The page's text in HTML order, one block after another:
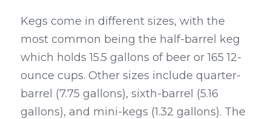
Kegs come in different sizes, with the
most common being the half-barrel keg
which holds 15.5 gallons of beer or 165 12-
ounce cups. Other sizes include quarter-
barrel (7.75 gallons), sixth-barrel (5.16
gallons), and mini-kegs (1.32 gallons). The